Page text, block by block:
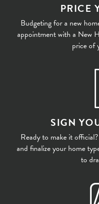
PRICE
Budgeting for a new
appointment with a New
price of
SIGN
Ready to make it
and finalize your home
to